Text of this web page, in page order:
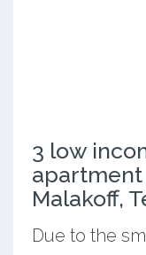
3 low
Malakoff,
Due to the